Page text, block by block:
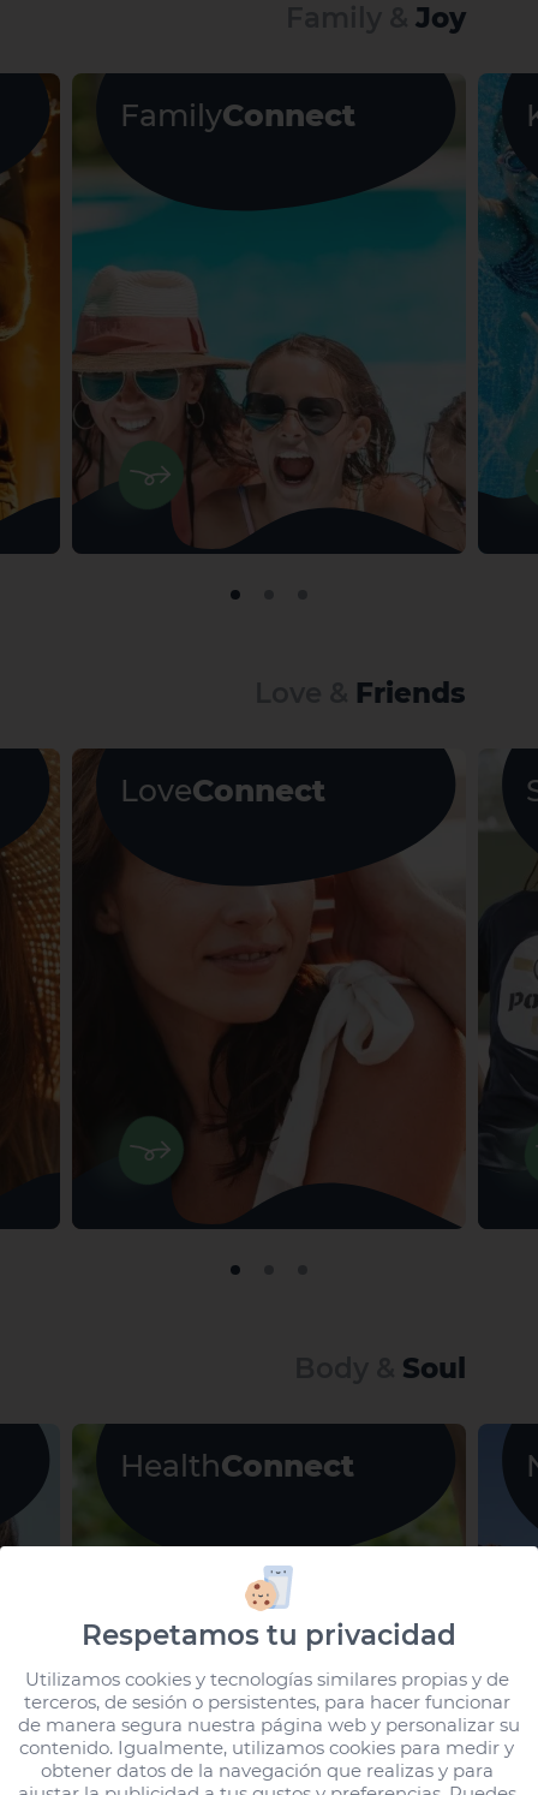
Joy
FamilyConnect
Friends
LoveConnect
Soul
HealthConnect
Respetamos tu privacidad
Utilizamos cookies y tecnologías similares propias y de
terceros, de sesión o persistentes, para hacer funcionar
de manera segura nuestra página web y personalizar su
contenido. Igualmente, utilizamos cookies para medir y
obtener datos de la navegación que realizas y para